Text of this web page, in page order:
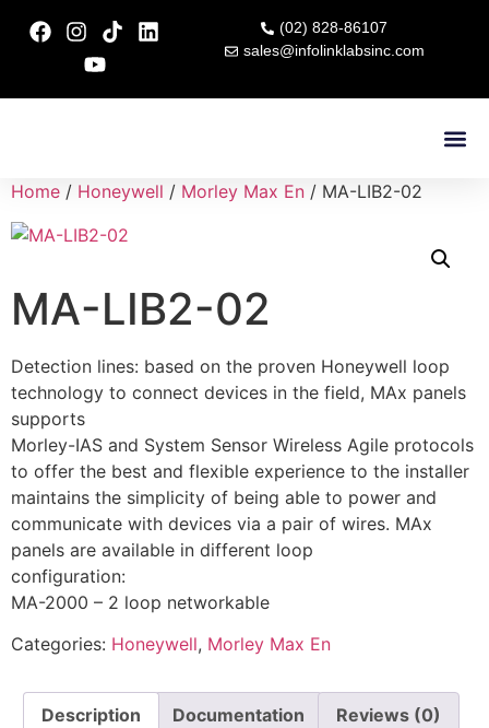
(02) 828-86107
sales@infolinklabsinc.com
Home / Honeywell / Morley Max En / MA-LIB2-02
MA-LIB2-02
Detection lines: based on the proven Honeywell loop
technology to connect devices in the field, MAx panels
supports
Morley-IAS and System Sensor Wireless Agile protocols
to offer the best and flexible experience to the installer
maintains the simplicity of being able to power and
communicate with devices via a pair of wires. MAx
panels are available in different loop
configuration:
MA-2000 – 2 loop networkable
Categories: Honeywell, Morley Max En
Description Documentation Reviews (0)